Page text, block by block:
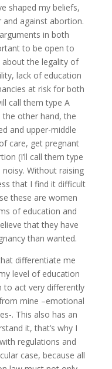
shaped my beliefs,
against abortion.
in both
to be open to
about the legality of
lack of education
at risk for both
call them type A
other hand, the
and upper-middle
care, get pregnant
(I’ll call them type
Without raising
that I find it difficult
these are women
of education and
that they have
than wanted.
differentiate me
level of education
to act very differently
mine –emotional
. This also has an
it, that’s why I
regulations and
case, because all